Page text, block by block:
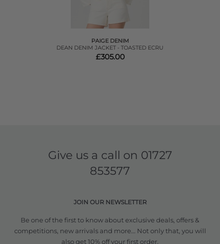
PAIGE DENIM
DEAN DENIM JACKET - TOASTED ECRU
£305.00
Give us a call on 01727
853577
JOIN OUR NEWSLETTER
Be one of the first to know about exclusive deals, offers &
competitions, new arrivals and more... Not only that, you will
also get 10% off your first order.